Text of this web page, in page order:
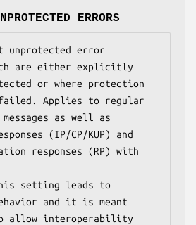
are either explicitly
Applies to regular
(IP/CP/KUP) and
This setting leads to
and it is meant
allow interoperability